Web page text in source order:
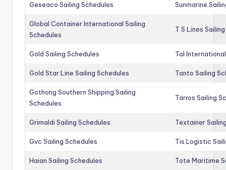
Geseaco Sailing Schedules Sunmarine
Global Container International Sailing
Schedules
T S Lines
Gold Sailing Schedules Tal
Gold Star Line Sailing Schedules Tanto Sailing
Gothong Southern Shipping Sailing
Schedules
Tarros Sailing
Grimaldi Sailing Schedules Textainer
Gvc Sailing Schedules Tis Logistic
Haian Sailing Schedules Tote Maritime